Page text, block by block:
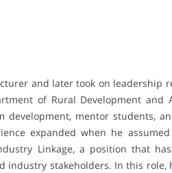
and later took on leadership
of Rural Development and
development, mentor students,
expanded when he
Linkage, a position that
industry stakeholders. In this